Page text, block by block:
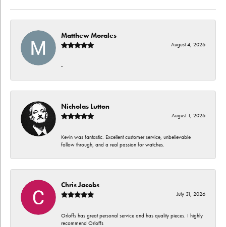
Matthew Morales
August 4, 2026
-
Nicholas Lutton
August 1, 2026
Kevin was fantastic. Excellent customer service, unbelievable
follow through, and a real passion for watches.
Chris Jacobs
July 31, 2026
Orloffs has great personal service and has quality pieces. I highly
recommend Orloffs